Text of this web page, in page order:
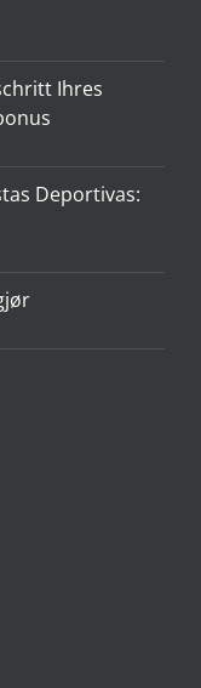
Ihres
Deportivas: